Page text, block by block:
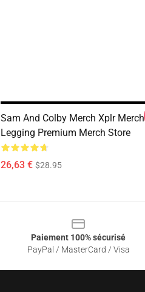
Sam And Colby Merch Xplr Merch
Legging Premium Merch Store
26,63 € $28.95
Paiement 100% sécurisé
PayPal / MasterCard / Visa